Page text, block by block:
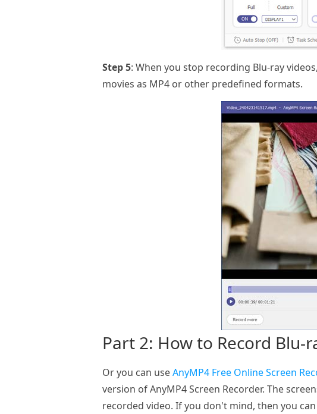
Step 5: When you stop recording Blu-ray
movies as MP4 or other predefined formats.
Part 2: How to Record Blu-
Or you can useAnyMP4 Free Online Screen
version of AnyMP4 Screen Recorder. The
recorded video. If you don't mind, then you